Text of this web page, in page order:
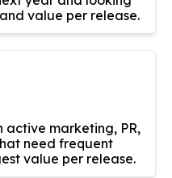
value per release.
active marketing, PR,
need frequent
value per release.